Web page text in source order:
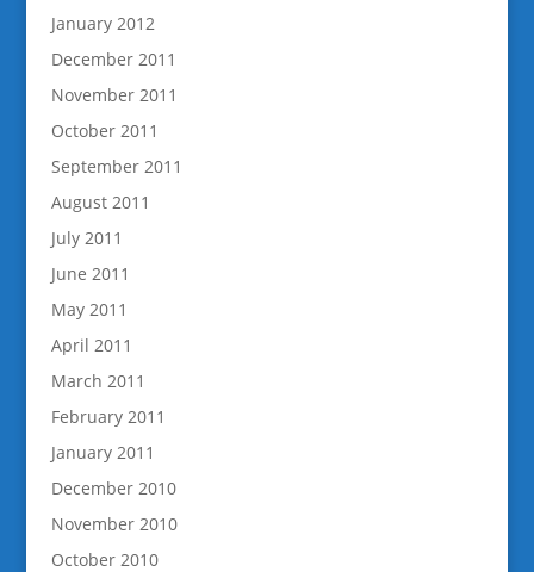
January 2012
December 2011
November 2011
October 2011
September 2011
August 2011
July 2011
June 2011
May 2011
April 2011
March 2011
February 2011
January 2011
December 2010
November 2010
October 2010